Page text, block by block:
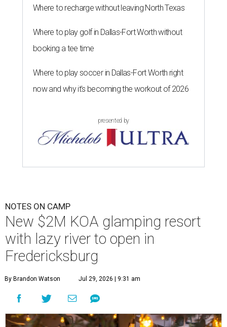
Where to recharge without leaving North Texas
Where to play golf in Dallas-Fort Worth without
booking a tee time
Where to play soccer in Dallas-Fort Worth right
now and why it’s becoming the workout of 2026
presented by
NOTES ON CAMP
New $2M KOA glamping resort
with lazy river to open in
Fredericksburg
By Brandon Watson Jul 29, 2026 | 9:31 am